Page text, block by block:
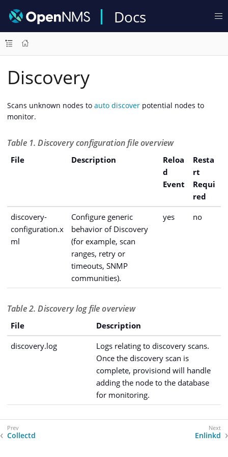
Docs
Discovery
Scans unknown nodes to auto discover potential nodes to
monitor.
Table 1. Discovery configuration file overview
File Description
Reloa
d
Event
Resta
rt
Requi
red
discovery-
configuration.x
ml
Configure generic
behavior of Discovery
(for example, scan
ranges, retry or
timeouts, SNMP
communities).
yes no
Table 2. Discovery log file overview
File
Description
discovery.log
Logs relating to discovery scans.
Once the discovery scan is
complete, provisiond will handle
adding the node to the database
for monitoring.
Collectd Enlinkd